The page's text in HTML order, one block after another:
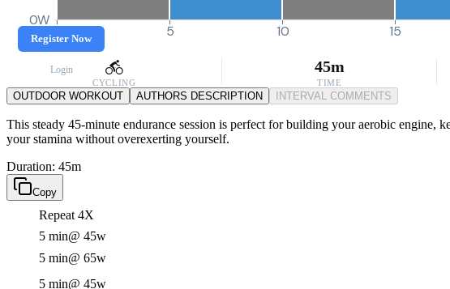
Register Now
Login
0W
0 5 10 15
CYCLING
45m
TIME
OUTDOOR WORKOUT AUTHORS DESCRIPTION INTERVAL COMMENTS
This steady 45-minute endurance session is perfect for building your aerobic
your stamina without overexerting yourself.
Duration: 45m
Copy
Repeat 4X
5 min@ 45w
5 min@ 65w
5 min@ 45w